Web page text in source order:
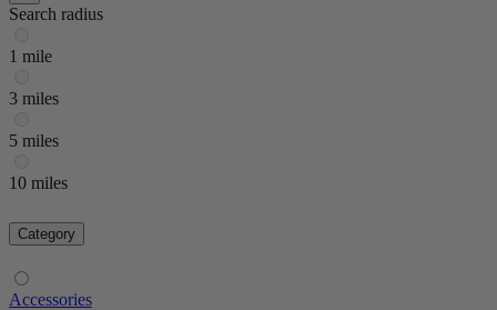
Search radius
1 mile
3 miles
5 miles
10 miles
Category
Accessories